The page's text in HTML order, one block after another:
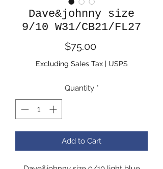
Dave&johnny size
9/10 W31/CB21/FL27
$75.00Price
Excluding Sales Tax| USPS
Quantity *
Add to Cart